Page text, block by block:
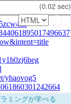
(0.02 sec)
ミングが学べる